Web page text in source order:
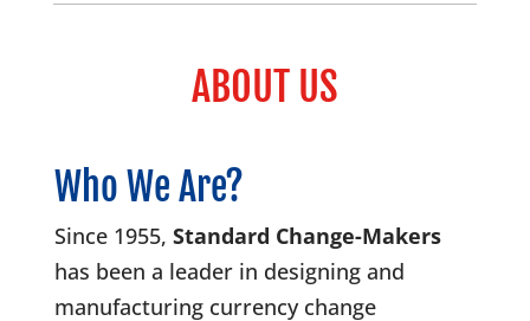
ABOUT US
Who We Are?
Since 1955, Standard Change-Makers
has been a leader in designing and
manufacturing currency change